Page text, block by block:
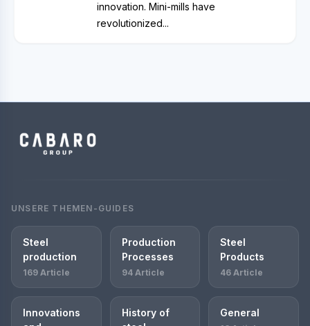
innovation. Mini-mills have
revolutionized...
UNSERE THEMEN-GUIDES
Steel
production
169 Article
Production
Processes
94 Article
Steel
Products
46 Article
Innovations
History of
General